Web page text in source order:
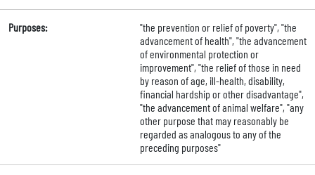
Purposes:
"the prevention or relief of poverty", "the
advancement of health", "the advancement
of environmental protection or
improvement", "the relief of those in need
by reason of age, ill-health, disability,
financial hardship or other disadvantage",
"the advancement of animal welfare", "any
other purpose that may reasonably be
regarded as analogous to any of the
preceding purposes"